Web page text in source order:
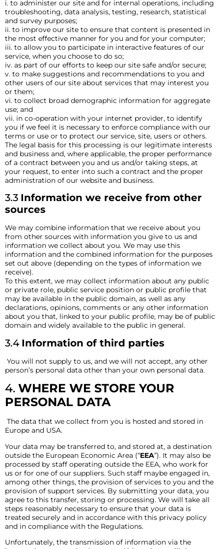
i. to administer our site and for internal operations, including
troubleshooting, data analysis, testing, research, statistical
and survey purposes;
ii. to improve our site to ensure that content is presented in
the most effective manner for you and for your computer;
iii. to allow you to participate in interactive features of our
service, when you choose to do so;
iv. as part of our efforts to keep our site safe and/or secure;
v. to make suggestions and recommendations to you and
other users of our site about services that may interest you
or them;
vi. to collect broad demographic information for aggregate
use; and
vii. in co-operation with your internet provider, to identify
you if we feel it is necessary to enforce compliance with our
terms or use or to protect our service, site, users or others.
The legal basis for this processing is our legitimate interests
and business and, where applicable, the proper performance
of a contract between you and us and/or taking steps, at
your request, to enter into such a contract and the proper
administration of our website and business.
3.3 Information we receive from other
sources
We may combine information that we receive about you
from other sources with information you give to us and
information we collect about you. We may use this
information and the combined information for the purposes
set out above (depending on the types of information we
receive).
To this extent, we may collect information about any public
or private role, public service position or public profile that
may be available in the public domain, as well as any
declarations, opinions, comments or any other information
about you that, linked to your public profile, may be of public
domain and widely available to the public in general.
3.4 Information of third parties
You will not supply to us, and we will not accept, any other
person’s personal data other than your own personal data.
4. WHERE WE STORE YOUR
PERSONAL DATA
The data that we collect from you is hosted and stored in
Europe and USA.
Your data may be transferred to, and stored at, a destination
outside the European Economic Area (“EEA”). It may also be
processed by staff operating outside the EEA, who work for
us or for one of our suppliers. Such staff maybe engaged in,
among other things, the provision of services to you and the
provision of support services. By submitting your data, you
agree to this transfer, storing or processing. We will take all
steps reasonably necessary to ensure that your data is
treated securely and in accordance with this privacy policy
and in compliance with the Regulations.
Unfortunately, the transmission of information via the